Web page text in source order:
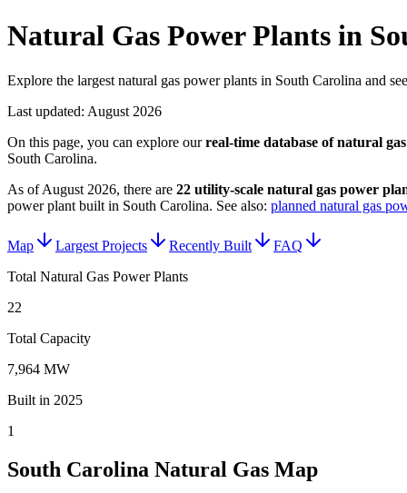
Natural Gas Power Plants in
Explore the largest natural gas power plants in South Carolina and
Last updated: August 2026
On this page, you can explore our real-time database ofnatural
South Carolina.
As ofAugust 2026, there are 22 utility-scale natural gas power
power plant built in South Carolina. See also: planned natural gas
Map Largest Projects Recently Built
FAQ
Total Natural Gas Power Plants
22
Total Capacity
7,964 MW
Built in 2025
1
South Carolina Natural Gas Map